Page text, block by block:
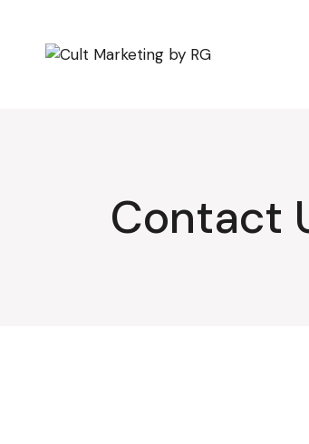
content
Contact